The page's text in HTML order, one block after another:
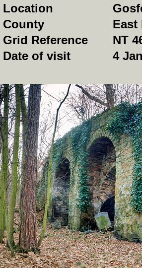
Location
County
East
Grid Reference
NT
Date of visit
4